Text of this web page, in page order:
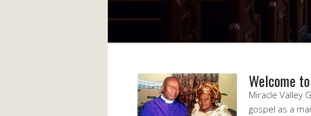
Welcome
Miracle Valley
gospel as a